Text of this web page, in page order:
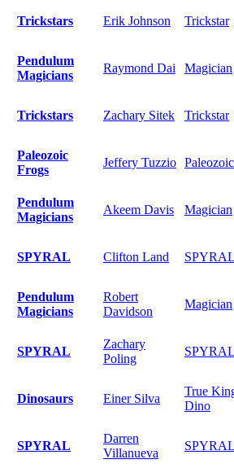
Trickstars Erik Johnson Trickstar
Pendulum
Magicians
Raymond Dai Magician
Trickstars Zachary Sitek Trickstar
Paleozoic
Frogs
Jeffery Tuzzio Paleozoic
Pendulum
Magicians
Akeem Davis Magician
SPYRAL Clifton Land
Pendulum
Magicians
Robert
Davidson
Magician
SPYRAL
Zachary
Poling
Dinosaurs Einer Silva
True
Dino
SPYRAL
Darren
Villanueva